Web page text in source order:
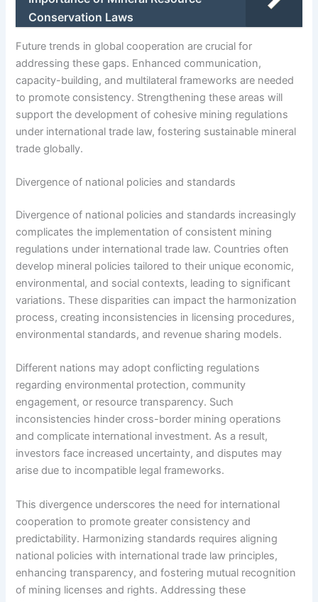
Conservation Laws
Future trends in global cooperation are crucial for
addressing these gaps. Enhanced communication,
capacity-building, and multilateral frameworks are needed
to promote consistency. Strengthening these areas will
support the development of cohesive mining regulations
under international trade law, fostering sustainable mineral
trade globally.
Divergence of national policies and standards
Divergence of national policies and standards increasingly
complicates the implementation of consistent mining
regulations under international trade law. Countries often
develop mineral policies tailored to their unique economic,
environmental, and social contexts, leading to significant
variations. These disparities can impact the harmonization
process, creating inconsistencies in licensing procedures,
environmental standards, and revenue sharing models.
Different nations may adopt conflicting regulations
regarding environmental protection, community
engagement, or resource transparency. Such
inconsistencies hinder cross-border mining operations
and complicate international investment. As a result,
investors face increased uncertainty, and disputes may
arise due to incompatible legal frameworks.
This divergence underscores the need for international
cooperation to promote greater consistency and
predictability. Harmonizing standards requires aligning
national policies with international trade law principles,
enhancing transparency, and fostering mutual recognition
of mining licenses and rights. Addressing these